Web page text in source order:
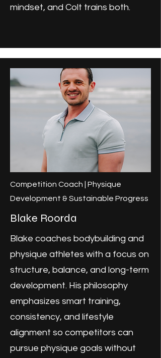
mindset, and Colt trains both.
Competition Coach | Physique
Development & Sustainable Progress
Blake Roorda
Blake coaches bodybuilding and
physique athletes with a focus on
structure, balance, and long-term
development. His philosophy
emphasizes smart training,
consistency, and lifestyle
alignment so competitors can
pursue physique goals without